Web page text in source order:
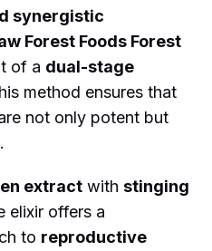
synergistic
Forest Foods Forest
of a dual-stage
method ensures that
not only potent but
extract withstinging
elixir offers a
to reproductive